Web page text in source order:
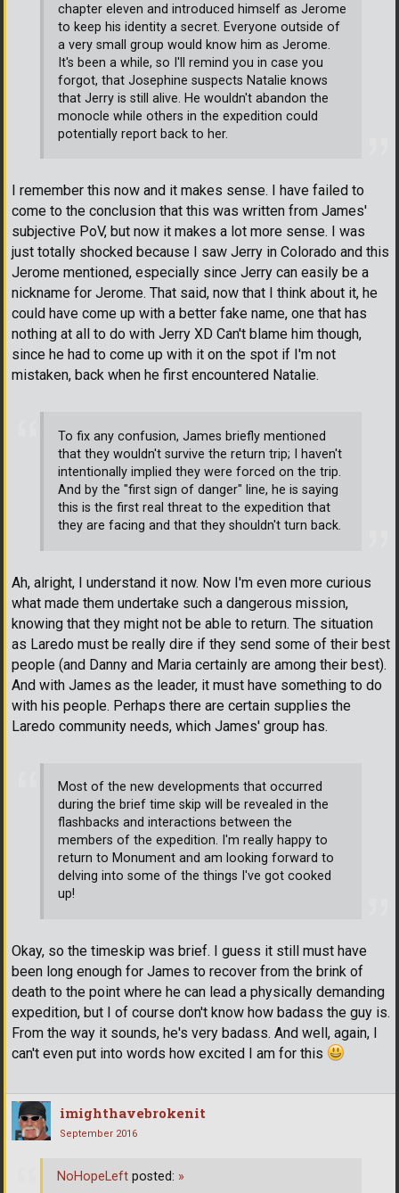
chapter eleven and introduced himself as Jerome
to keep his identity a secret. Everyone outside of
a very small group would know him as Jerome.
It's been a while, so I'll remind you in case you
forgot, that Josephine suspects Natalie knows
that Jerry is still alive. He wouldn't abandon the
monocle while others in the expedition could
potentially report back to her.
I remember this now and it makes sense. I have failed to
come to the conclusion that this was written from James'
subjective PoV, but now it makes a lot more sense. I was
just totally shocked because I saw Jerry in Colorado and this
Jerome mentioned, especially since Jerry can easily be a
nickname for Jerome. That said, now that I think about it, he
could have come up with a better fake name, one that has
nothing at all to do with Jerry XD Can't blame him though,
since he had to come up with it on the spot if I'm not
mistaken, back when he first encountered Natalie.
To fix any confusion, James briefly mentioned
that they wouldn't survive the return trip; I haven't
intentionally implied they were forced on the trip.
And by the "first sign of danger" line, he is saying
this is the first real threat to the expedition that
they are facing and that they shouldn't turn back.
Ah, alright, I understand it now. Now I'm even more curious
what made them undertake such a dangerous mission,
knowing that they might not be able to return. The situation
as Laredo must be really dire if they send some of their best
people (and Danny and Maria certainly are among their best).
And with James as the leader, it must have something to do
with his people. Perhaps there are certain supplies the
Laredo community needs, which James' group has.
Most of the new developments that occurred
during the brief time skip will be revealed in the
flashbacks and interactions between the
members of the expedition. I'm really happy to
return to Monument and am looking forward to
delving into some of the things I've got cooked
up!
Okay, so the timeskip was brief. I guess it still must have
been long enough for James to recover from the brink of
death to the point where he can lead a physically demanding
expedition, but I of course don't know how badass the guy is.
From the way it sounds, he's very badass. And well, again, I
can't even put into words how excited I am for this
imighthavebrokenit
September 2016
NoHopeLeft posted: »